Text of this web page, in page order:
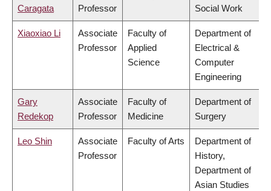
Caragata
Professor
Social Work
Xiaoxiao Li
Associate
Professor
Faculty of
Applied
Science
Department of
Electrical &
Computer
Engineering
Gary
Redekop
Associate
Professor
Faculty of
Medicine
Department of
Surgery
Leo Shin
Associate
Professor
Faculty of Arts
Department of
History,
Department of
Asian Studies